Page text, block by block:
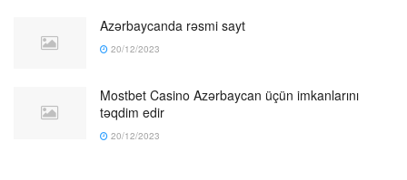
Azərbaycanda rəsmi sayt
20/12/2023
Mostbet Casino Azərbaycan üçün imkanlarını
təqdim edir
20/12/2023